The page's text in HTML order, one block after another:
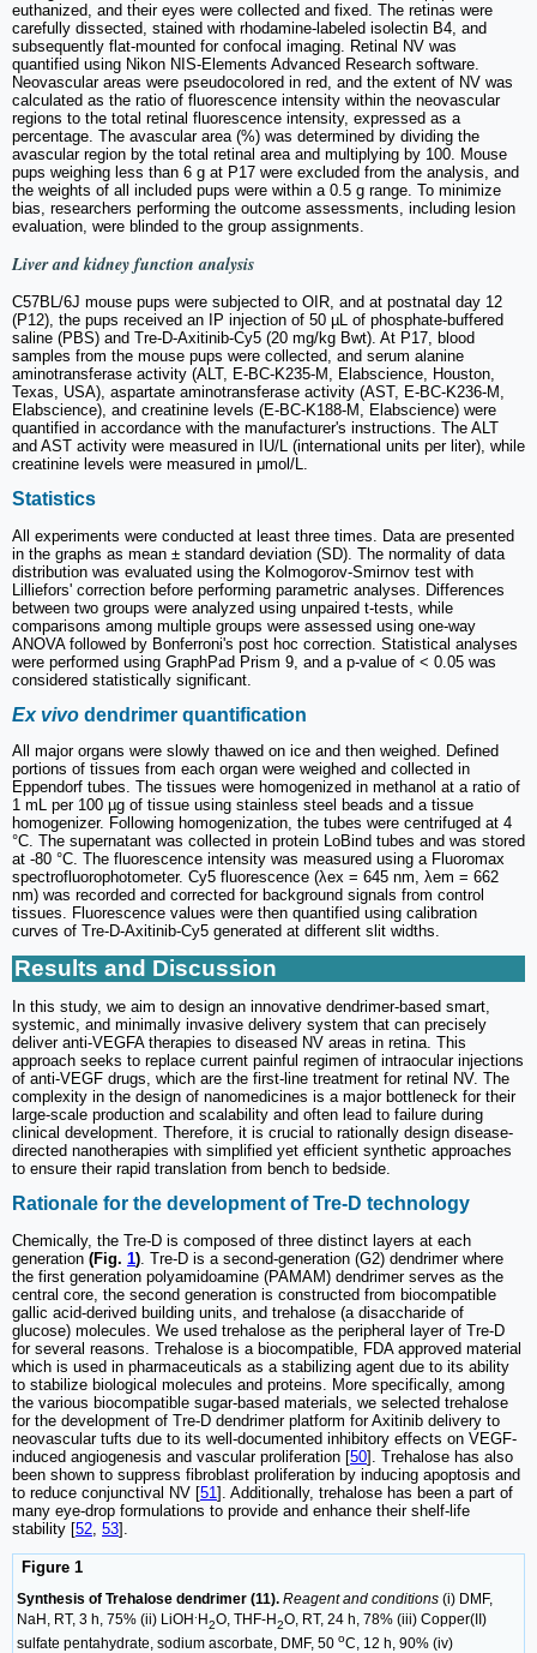
euthanized, and their eyes were collected and fixed. The retinas were
carefully dissected, stained with rhodamine-labeled isolectin B4, and
subsequently flat-mounted for confocal imaging. Retinal NV was
quantified using Nikon NIS-Elements Advanced Research software.
Neovascular areas were pseudocolored in red, and the extent of NV was
calculated as the ratio of fluorescence intensity within the neovascular
regions to the total retinal fluorescence intensity, expressed as a
percentage. The avascular area (%) was determined by dividing the
avascular region by the total retinal area and multiplying by 100. Mouse
pups weighing less than 6 g at P17 were excluded from the analysis, and
the weights of all included pups were within a 0.5 g range. To minimize
bias, researchers performing the outcome assessments, including lesion
evaluation, were blinded to the group assignments.
Liver and kidney function analysis
C57BL/6J mouse pups were subjected to OIR, and at postnatal day 12
(P12), the pups received an IP injection of 50 µL of phosphate-buffered
saline (PBS) and Tre-D-Axitinib-Cy5 (20 mg/kg Bwt). At P17, blood
samples from the mouse pups were collected, and serum alanine
aminotransferase activity (ALT, E-BC-K235-M, Elabscience, Houston,
Texas, USA), aspartate aminotransferase activity (AST, E-BC-K236-M,
Elabscience), and creatinine levels (E-BC-K188-M, Elabscience) were
quantified in accordance with the manufacturer's instructions. The ALT
and AST activity were measured in IU/L (international units per liter), while
creatinine levels were measured in μmol/L.
Statistics
All experiments were conducted at least three times. Data are presented
in the graphs as mean ± standard deviation (SD). The normality of data
distribution was evaluated using the Kolmogorov-Smirnov test with
Lilliefors' correction before performing parametric analyses. Differences
between two groups were analyzed using unpaired t-tests, while
comparisons among multiple groups were assessed using one-way
ANOVA followed by Bonferroni's post hoc correction. Statistical analyses
were performed using GraphPad Prism 9, and a p-value of < 0.05 was
considered statistically significant.
Ex vivo dendrimer quantification
All major organs were slowly thawed on ice and then weighed. Defined
portions of tissues from each organ were weighed and collected in
Eppendorf tubes. The tissues were homogenized in methanol at a ratio of
1 mL per 100 µg of tissue using stainless steel beads and a tissue
homogenizer. Following homogenization, the tubes were centrifuged at 4
°C. The supernatant was collected in protein LoBind tubes and was stored
at -80 °C. The fluorescence intensity was measured using a Fluoromax
spectrofluorophotometer. Cy5 fluorescence (λex = 645 nm, λem = 662
nm) was recorded and corrected for background signals from control
tissues. Fluorescence values were then quantified using calibration
curves of Tre-D-Axitinib-Cy5 generated at different slit widths.
Results and Discussion
In this study, we aim to design an innovative dendrimer-based smart,
systemic, and minimally invasive delivery system that can precisely
deliver anti-VEGFA therapies to diseased NV areas in retina. This
approach seeks to replace current painful regimen of intraocular injections
of anti-VEGF drugs, which are the first-line treatment for retinal NV. The
complexity in the design of nanomedicines is a major bottleneck for their
large-scale production and scalability and often lead to failure during
clinical development. Therefore, it is crucial to rationally design disease-
directed nanotherapies with simplified yet efficient synthetic approaches
to ensure their rapid translation from bench to bedside.
Rationale for the development of Tre-D technology
Chemically, the Tre-D is composed of three distinct layers at each
generation (Fig. 1) . Tre-D is a second-generation (G2) dendrimer where
the first generation polyamidoamine (PAMAM) dendrimer serves as the
central core, the second generation is constructed from biocompatible
gallic acid-derived building units, and trehalose (a disaccharide of
glucose) molecules. We used trehalose as the peripheral layer of Tre-D
for several reasons. Trehalose is a biocompatible, FDA approved material
which is used in pharmaceuticals as a stabilizing agent due to its ability
to stabilize biological molecules and proteins. More specifically, among
the various biocompatible sugar-based materials, we selected trehalose
for the development of Tre-D dendrimer platform for Axitinib delivery to
neovascular tufts due to its well-documented inhibitory effects on VEGF-
induced angiogenesis and vascular proliferation [50]. Trehalose has also
been shown to suppress fibroblast proliferation by inducing apoptosis and
to reduce conjunctival NV [51]. Additionally, trehalose has been a part of
many eye-drop formulations to provide and enhance their shelf-life
stability [52 53].
Figure 1
Synthesis of Trehalose dendrimer (11). Reagent and conditions (i) DMF,
NaH, RT, 3 h, 75% (ii) LiOH H2O, THF-H2O, RT, 24 h, 78% (iii) Copper(II)
sulfate pentahydrate, sodium ascorbate, DMF, 50 oC, 12 h, 90% (iv)